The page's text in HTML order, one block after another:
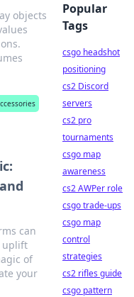
objects
can
uplift
of
your
Popular
Tags
csgo headshot
positioning
cs2 Discord
servers
cs2 pro
tournaments
csgo map
awareness
cs2 AWPer role
csgo trade-ups
csgo map
control
strategies
cs2 rifles guide
csgo pattern